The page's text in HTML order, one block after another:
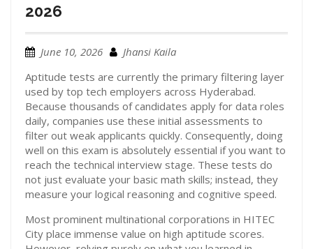
2026
June 10, 2026
Jhansi Kaila
Aptitude tests are currently the primary filtering layer
used by top tech employers across Hyderabad.
Because thousands of candidates apply for data roles
daily, companies use these initial assessments to
filter out weak applicants quickly. Consequently, doing
well on this exam is absolutely essential if you want to
reach the technical interview stage. These tests do
not just evaluate your basic math skills; instead, they
measure your logical reasoning and cognitive speed.
Most prominent multinational corporations in HITEC
City place immense value on high aptitude scores.